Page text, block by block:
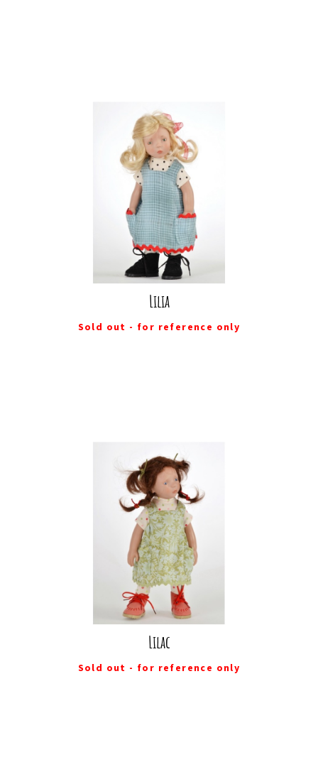
Lilia
Sold out - for reference only
Lilac
Sold out - for reference only